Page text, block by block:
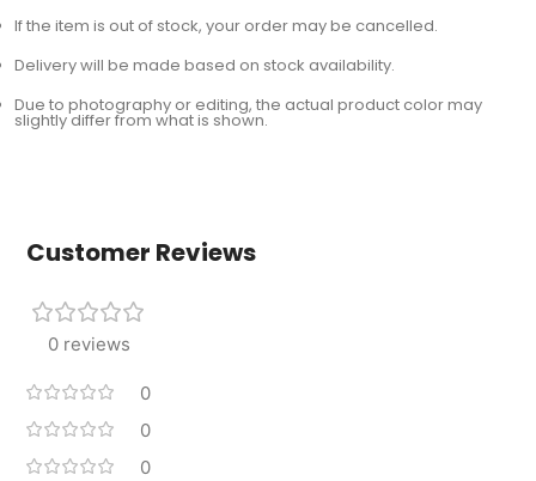
If the item is out of stock, your order may be cancelled.
Delivery will be made based on stock availability.
Due to photography or editing, the actual product color may
slightly differ from what is shown.
Customer Reviews
0 reviews
0
0
0